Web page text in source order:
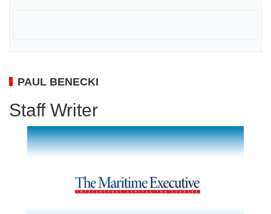
PAUL BENECKI
Staff Writer